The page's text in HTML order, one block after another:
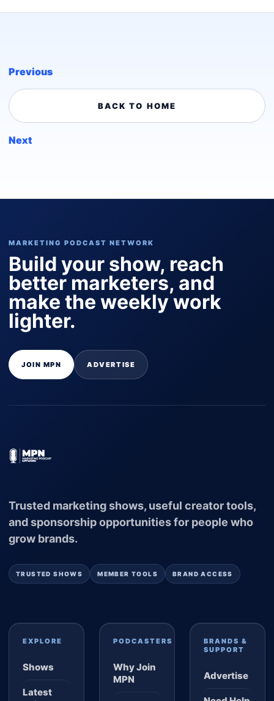
Previous
BACK TO HOME
Next
MARKETING PODCAST NETWORK
Build your show, reach
better marketers, and
make the weekly work
lighter.
JOIN MPN ADVERTISE
Trusted marketing shows, useful creator tools,
and sponsorship opportunities for people who
grow brands.
TRUSTED SHOWS MEMBER TOOLS BRAND ACCESS
EXPLORE
Shows
Latest
PODCASTERS
Why Join
MPN
BRANDS &
SUPPORT
Advertise